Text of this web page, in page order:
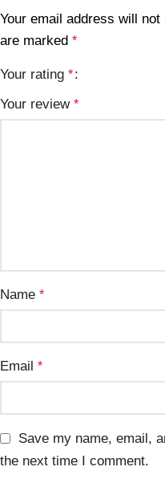
Your email address will not
are marked *
Your rating *
Your review *
Name *
Email *
Save my name, email,
the next time I comment.